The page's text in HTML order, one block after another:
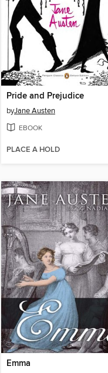
Pride and Prejudice
byJane Austen
EBOOK
PLACE A HOLD
Emma